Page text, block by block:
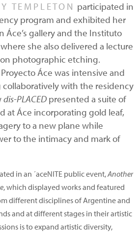
TEMPLETON participated in
program and exhibited her
Áce’s gallery and the Instituto
she also delivered a lecture
photographic etching.
Áce was intensive and
with the residency
dis-PLACED presented a suite of
at Áce incorporating gold leaf,
to a new plane while
to the intimacy and mark of
in an ´aceNITE public event,Another
, which displayed works and featured
different disciplines of Argentine and
and at different stages in their artistic
is to expand artistic diversity,